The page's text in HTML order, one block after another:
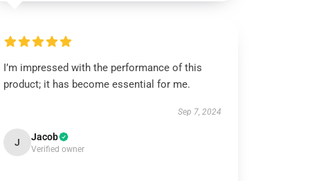
I’m impressed with the performance of this
product; it has become essential for me.
Sep 7, 2024
J Jacob
Verified owner